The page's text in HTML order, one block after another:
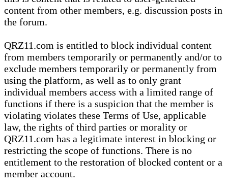
content from other members, e.g. discussion posts in
the forum.
QRZ11.com is entitled to block individual content
from members temporarily or permanently and/or to
exclude members temporarily or permanently from
using the platform, as well as to only grant
individual members access with a limited range of
functions if there is a suspicion that the member is
violating violates these Terms of Use, applicable
law, the rights of third parties or morality or
QRZ11.com has a legitimate interest in blocking or
restricting the scope of functions. There is no
entitlement to the restoration of blocked content or a
member account.